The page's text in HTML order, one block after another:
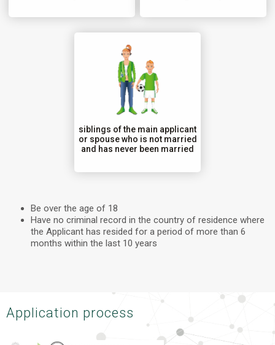
siblings of the main applicant
or spouse who is not married
and has never been married
Be over the age of 18
Have no criminal record in the country of residence where
the Applicant has resided for a period of more than 6
months within the last 10 years
Application process